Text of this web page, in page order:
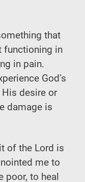
that
functioning in
in pain.
God’s
desire or
damage is
of the Lord is
me to
poor, to heal